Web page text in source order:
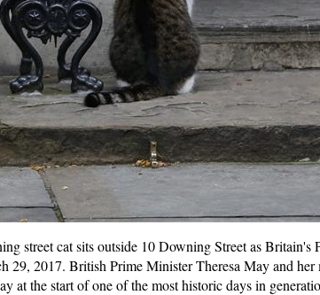
street cat sits outside 10 Downing Street as
29, 2017. British Prime Minister Theresa May and
at the start of one of the most historic days in